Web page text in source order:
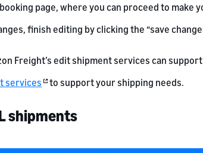
page, where you can proceed to make
finish editing by clicking the “save
Freight’s edit shipment services can
services to support your shipping needs.
shipments